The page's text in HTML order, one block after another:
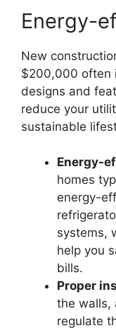
Energy-
New
$200,000 often
designs and
reduce your
sustainable
Energy-
homes
energy-
systems,
help you
bills.
Proper
the walls,
regulate